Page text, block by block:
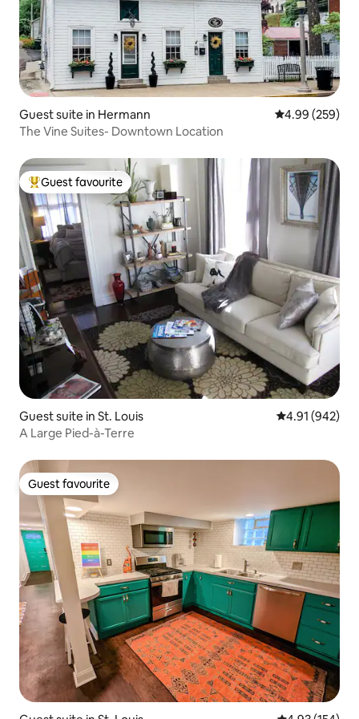
Guest suite in Hermann 4.99 out of 5
4.99 (259)
The Vine Suites- Downtown Location
Top guest favourite
Guest favourite
Guest suite in St. Louis 4.91 out of 5
4.91 (942)
A Large Pied-à-Terre
Guest favourite
Guest favourite